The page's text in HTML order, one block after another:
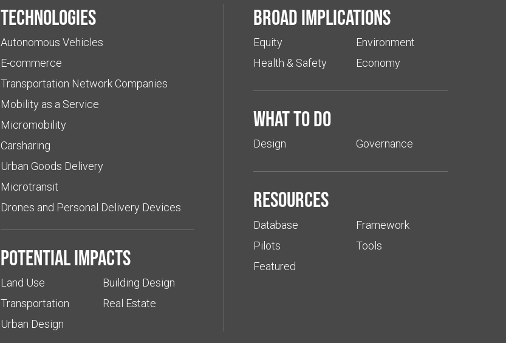
Technologies
Autonomous Vehicles
E-commerce
Transportation Network Companies
Mobility as a Service
Micromobility
Carsharing
Urban Goods Delivery
Microtransit
Drones and Personal Delivery Devices
Potential impacts
Land Use
Transportation
Urban Design
Building Design
Real Estate
Broad implications
Equity
Health & Safety
Environment
Economy
What to do
Design Governance
Resources
Database
Pilots
Featured
Framework
Tools